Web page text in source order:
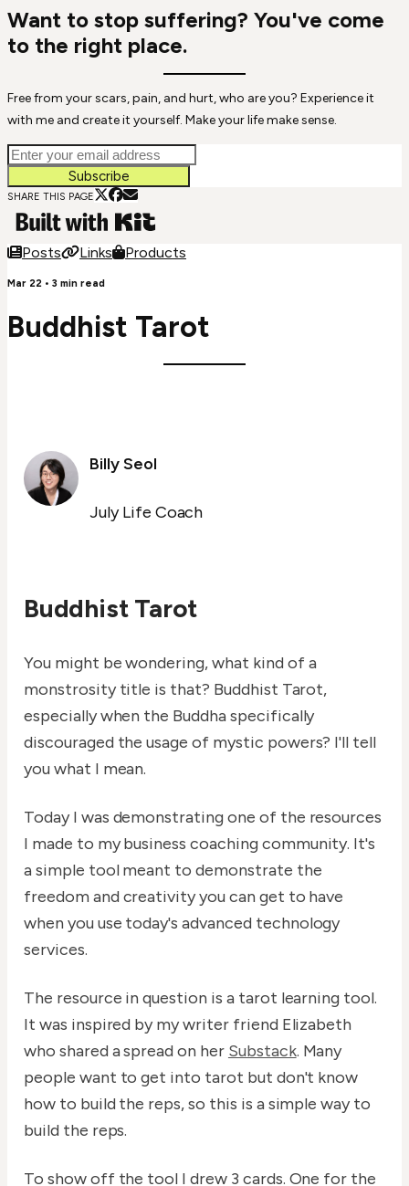
Want to stop suffering? You've come
to the right place.
Free from your scars, pain, and hurt, who are you? Experience it
with me and create it yourself. Make your life make sense.
Subscribe
SHARE THIS PAGE
Posts Links Products
Mar 22 • 3 min read
Buddhist Tarot
Billy Seol
July Life Coach
Buddhist Tarot
You might be wondering, what kind of a
monstrosity title is that? Buddhist Tarot,
especially when the Buddha specifically
discouraged the usage of mystic powers? I'll tell
you what I mean.
Today I was demonstrating one of the resources
I made to my business coaching community. It's
a simple tool meant to demonstrate the
freedom and creativity you can get to have
when you use today's advanced technology
services.
The resource in question is a tarot learning tool.
It was inspired by my writer friend Elizabeth
who shared a spread on her Substack. Many
people want to get into tarot but don't know
how to build the reps, so this is a simple way to
build the reps.
To show off the tool I drew 3 cards. One for the